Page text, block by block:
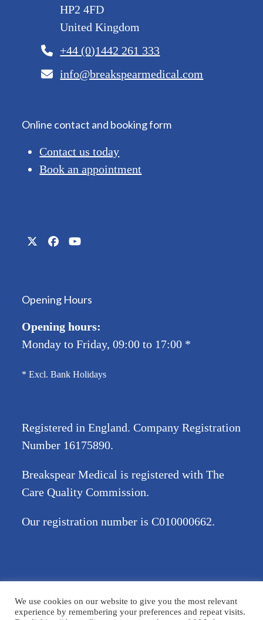
HP2 4FD
United Kingdom
+44 (0)1442 261 333
info@breakspearmedical.com
Online contact and booking form
Contact us today
Book an appointment
TwitterFacebookYouTube
Opening Hours
Opening hours:
Monday to Friday, 09:00 to 17:00 *
* Excl. Bank Holidays
Registered in England. Company Registration
Number 16175890.
Breakspear Medical is registered with The
Care Quality Commission.
Our registration number is C010000662.
Terms & ConditionsPrivacy policyDisclaimerAccessibility
We use cookies on our website to give you the most relevant
experience by remembering your preferences and repeat visits.